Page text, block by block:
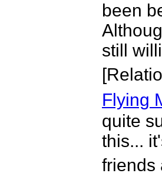
been
still
Flying
quite
this...
friends